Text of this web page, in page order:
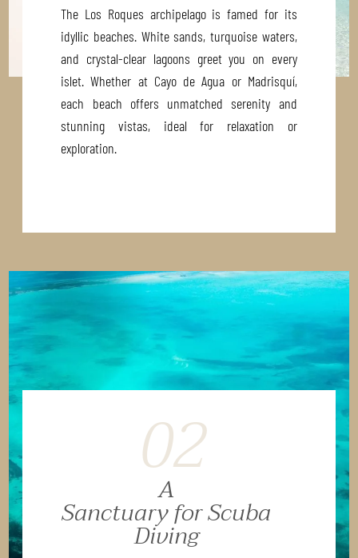
The Los Roques archipelago is famed for its
idyllic beaches. White sands, turquoise waters,
and crystal-clear lagoons greet you on every
islet. Whether at Cayo de Agua or Madrisquí,
each beach offers unmatched serenity and
stunning vistas, ideal for relaxation or
exploration.
02
A
Sanctuary for Scuba
Diving